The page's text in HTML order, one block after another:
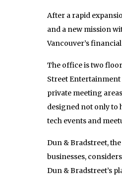
After a rapid
and a new mission
Vancouver’s
The office is two
Street
private meeting
designed not only to
tech events and
Dun & Bradstreet,
businesses,
Dun & Bradstreet’s